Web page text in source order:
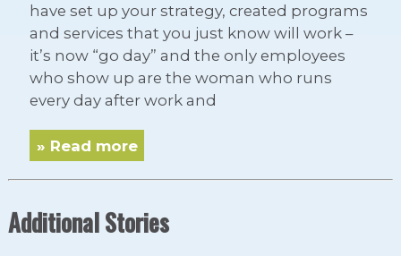
have set up your strategy, created programs
and services that you just know will work –
it’s now “go day” and the only employees
who show up are the woman who runs
every day after work and
» Read more
Additional Stories